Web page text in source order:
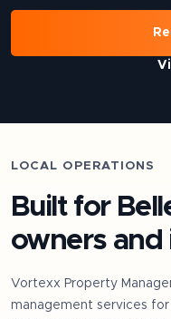
LOCAL OPERATIONS
Built for
owners and
Vortexx Property
management services